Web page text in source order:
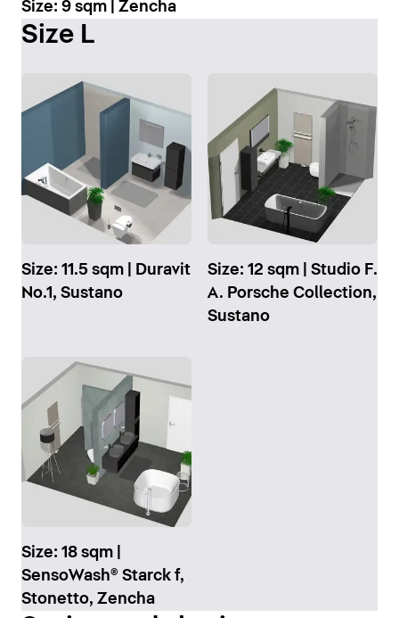
Size: 9 sqm | Zencha
Size L
Size: 11.5 sqm | Duravit
No.1, Sustano
Size: 12 sqm | Studio F.
A. Porsche Collection,
Sustano
Size: 18 sqm |
SensoWash® Starck f,
Stonetto, Zencha